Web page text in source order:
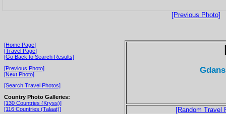
[Previous Photo]
[Home Page]
[Travel Page]
[Go Back to Search Results]
[Previous Photo]
[Next Photo]
[Search Travel Photos]
Country Photo Galleries:
[130 Countries (Kryss)]
[116 Countries (Talaat)]
[Random Travel